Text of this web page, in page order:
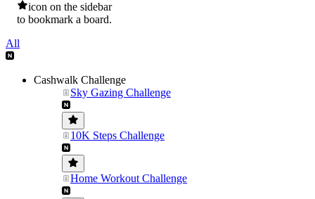
icon on the sidebar
to bookmark a board.
All
Cashwalk Challenge
Sky Gazing Challenge
10K Steps Challenge
Home Workout Challenge